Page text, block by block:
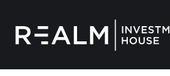
content